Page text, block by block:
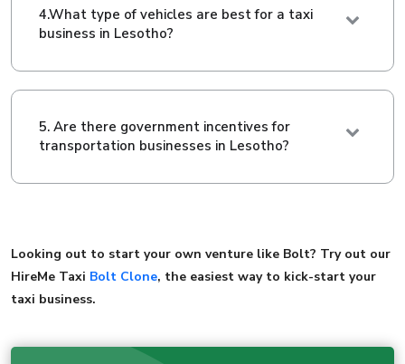
4.What type of vehicles are best for a taxi
business in Lesotho?
5. Are there government incentives for
transportation businesses in Lesotho?
Looking out to start your own venture like Bolt? Try out our
HireMe Taxi Bolt Clone, the easiest way to kick-start your
taxi business.